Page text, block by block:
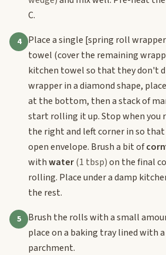
C.
4 Place a single [spring roll
towel (cover the remaining
kitchen towel so that they don't
wrapper in a diamond shape,
at the bottom, then a stack of
start rolling it up. Stop when you
the right and left corner in so
open envelope. Brush a bit of
withwater(1 tbsp)on the final
rolling. Place under a damp
the rest.
5 Brush the rolls with a small
place on a baking tray lined with
parchment.